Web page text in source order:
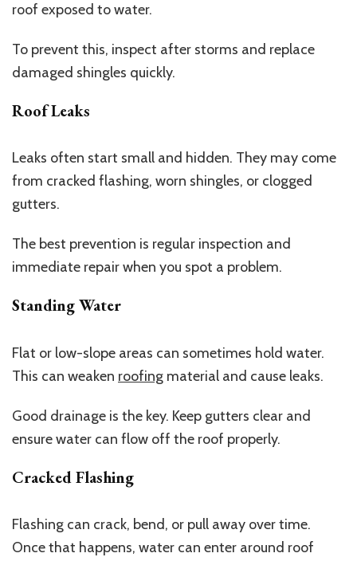
roof exposed to water.
To prevent this, inspect after storms and replace
damaged shingles quickly.
Roof Leaks
Leaks often start small and hidden. They may come
from cracked flashing, worn shingles, or clogged
gutters.
The best prevention is regular inspection and
immediate repair when you spot a problem.
Standing Water
Flat or low-slope areas can sometimes hold water.
This can weaken roofing material and cause leaks.
Good drainage is the key. Keep gutters clear and
ensure water can flow off the roof properly.
Cracked Flashing
Flashing can crack, bend, or pull away over time.
Once that happens, water can enter around roof